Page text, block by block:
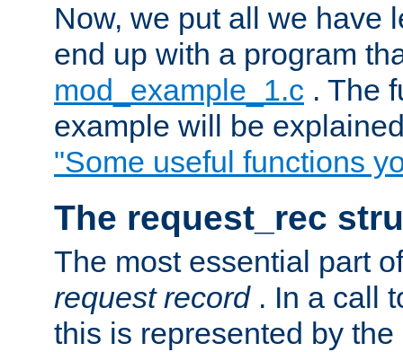
Now, we put all we have
end up with a program
mod_example_1.c . The
example will be
"Some useful functions
The request_rec
The most essential part
request record . In a call
this is represented by the